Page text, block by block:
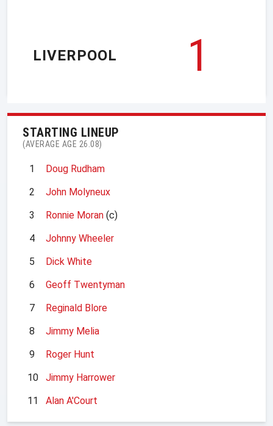
1
LIVERPOOL
STARTING LINEUP
(AVERAGE AGE 26.08)
1
Doug Rudham
2
John Molyneux
3
Ronnie Moran (c)
4
Johnny Wheeler
5
Dick White
6
Geoff Twentyman
7
Reginald Blore
8
Jimmy Melia
9
Roger Hunt
10
Jimmy Harrower
11
Alan A'Court